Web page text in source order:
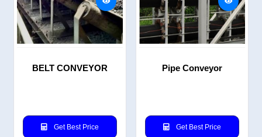
BELT CONVEYOR
Get Best Price
Pipe Conveyor
Get Best Price